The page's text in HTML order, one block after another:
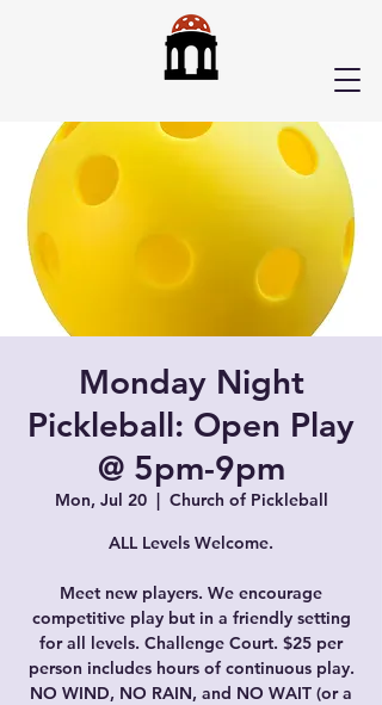
Monday Night
Pickleball: Open Play
@ 5pm-9pm
Mon, Jul 20
  |
Church of Pickleball
ALL Levels Welcome.
Meet new players. We encourage
competitive play but in a friendly setting
for all levels. Challenge Court. $25 per
person includes hours of continuous play.
NO WIND, NO RAIN, and NO WAIT (or a